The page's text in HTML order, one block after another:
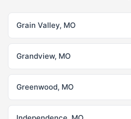
Grain Valley, MO
Grandview, MO
Greenwood, MO